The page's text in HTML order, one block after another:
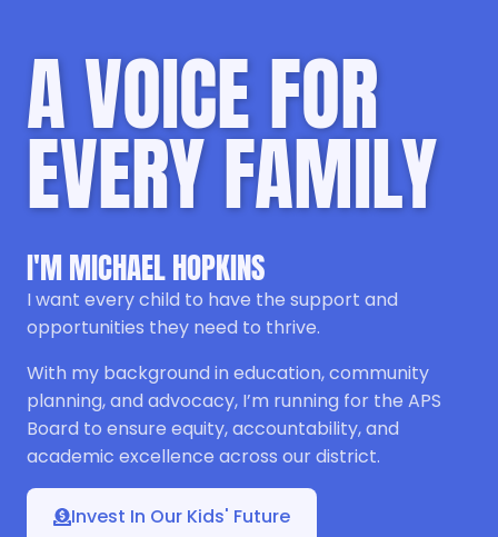
A VOICE FOR
EVERY FAMILY
I'M MICHAEL HOPKINS
I want every child to have the support and
opportunities they need to thrive.
With my background in education, community
planning, and advocacy, I’m running for the APS
Board to ensure equity, accountability, and
academic excellence across our district.
Invest In Our Kids' Future